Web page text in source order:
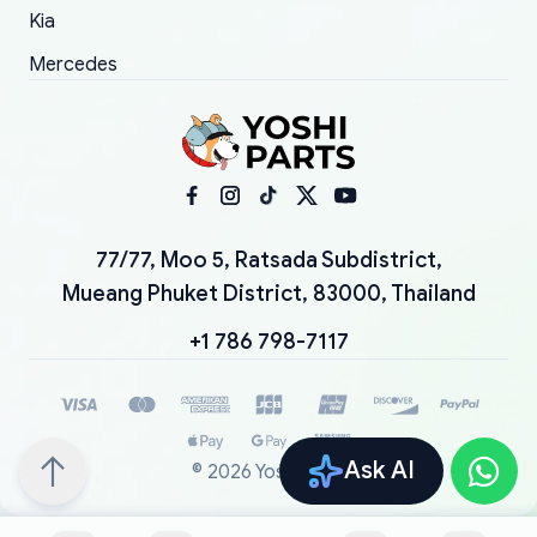
Ask AI
Kia
Mercedes
77/77, Moo 5, Ratsada Subdistrict,
Mueang Phuket District, 83000, Thailand
+1 786 798-7117
© 2026 YoshiParts